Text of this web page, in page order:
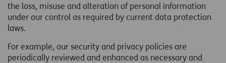
the loss, misuse and alteration of personal information
under our control as required by current data protection
laws.
For example, our security and privacy policies are
periodically reviewed and enhanced as necessary and